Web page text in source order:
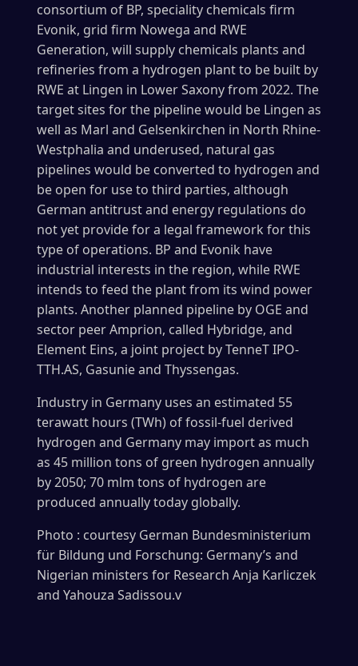
consortium of BP, speciality chemicals firm
Evonik, grid firm Nowega and RWE
Generation, will supply chemicals plants and
refineries from a hydrogen plant to be built by
RWE at Lingen in Lower Saxony from 2022. The
target sites for the pipeline would be Lingen as
well as Marl and Gelsenkirchen in North Rhine-
Westphalia and underused, natural gas
pipelines would be converted to hydrogen and
be open for use to third parties, although
German antitrust and energy regulations do
not yet provide for a legal framework for this
type of operations. BP and Evonik have
industrial interests in the region, while RWE
intends to feed the plant from its wind power
plants. Another planned pipeline by OGE and
sector peer Amprion, called Hybridge, and
Element Eins, a joint project by TenneT IPO-
TTH.AS, Gasunie and Thyssengas.
Industry in Germany uses an estimated 55
terawatt hours (TWh) of fossil-fuel derived
hydrogen and Germany may import as much
as 45 million tons of green hydrogen annually
by 2050; 70 mlm tons of hydrogen are
produced annually today globally.
Photo : courtesy German Bundesministerium
für Bildung und Forschung: Germany’s and
Nigerian ministers for Research Anja Karliczek
and Yahouza Sadissou.v